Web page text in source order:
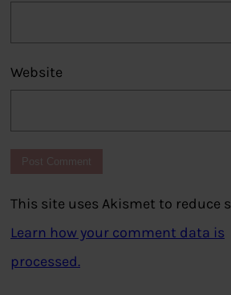
Website
This site uses Akismet to reduce
Learn how your comment data is
processed.